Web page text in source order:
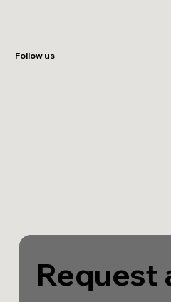
Follow us
Request